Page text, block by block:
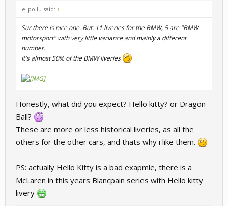
le_poilu said: ↑
Sur there is nice one. But: 11 liveries for the BMW, 5 are "BMW
motorsport" with very little variance and mainly a different
number.
It's almost 50% of the BMW liveries
Honestly, what did you expect? Hello kitty? or Dragon
Ball?
These are more or less historical liveries, as all the
others for the other cars, and thats why i like them.
PS: actually Hello Kitty is a bad exapmle, there is a
McLaren in this years Blancpain series with Hello kitty
livery